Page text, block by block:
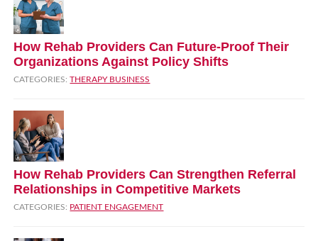
How Rehab Providers Can Future‑Proof Their
Organizations Against Policy Shifts
CATEGORIES:THERAPY BUSINESS
How Rehab Providers Can Strengthen Referral
Relationships in Competitive Markets
CATEGORIES: PATIENT ENGAGEMENT